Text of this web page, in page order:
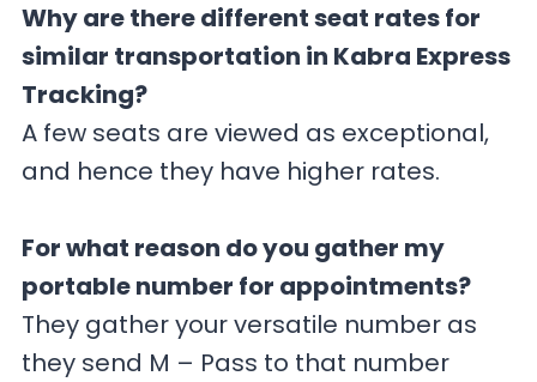
Why are there different seat rates for
similar transportation in Kabra Express
Tracking?
A few seats are viewed as exceptional,
and hence they have higher rates.
For what reason do you gather my
portable number for appointments?
They gather your versatile number as
they send M – Pass to that number